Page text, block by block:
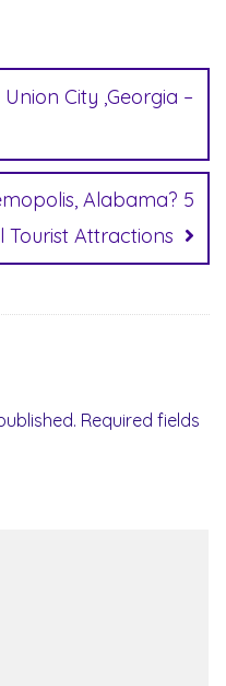
City ,Georgia –
Alabama? 5
Tourist Attractions
Required fields